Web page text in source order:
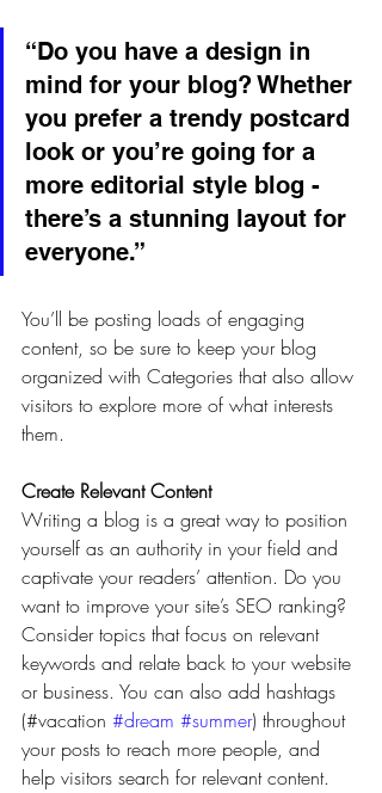
“Do you have a design in
mind for your blog? Whether
you prefer a trendy postcard
look or you’re going for a
more editorial style blog -
there’s a stunning layout for
everyone.”
You’ll be posting loads of engaging
content, so be sure to keep your blog
organized with Categories that also allow
visitors to explore more of what interests
them.
Create Relevant Content
Writing a blog is a great way to position
yourself as an authority in your field and
captivate your readers’ attention. Do you
want to improve your site’s SEO ranking?
Consider topics that focus on relevant
keywords and relate back to your website
or business. You can also add hashtags
(#vacation #dream #summer) throughout
your posts to reach more people, and
help visitors search for relevant content.